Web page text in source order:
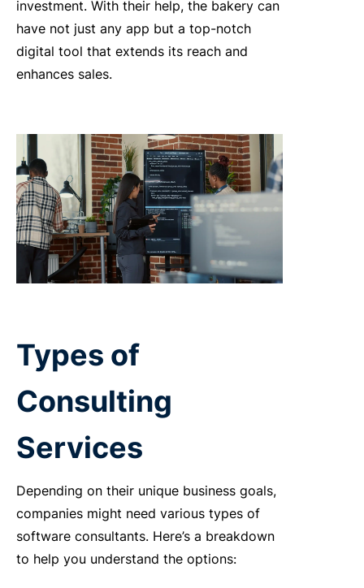
investment. With their help, the bakery can
have not just any app but a top-notch
digital tool that extends its reach and
enhances sales.
Types of
Consulting
Services
Depending on their unique business goals,
companies might need various types of
software consultants. Here’s a breakdown
to help you understand the options: